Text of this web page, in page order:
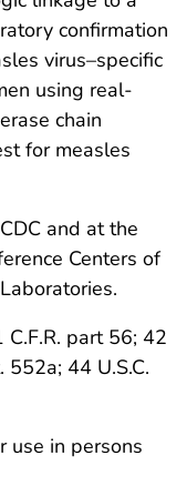
confirmation
virus–specific
using real-
chain
for measles
and at the
Centers of
part 56; 42
552a; 44 U.S.C.
use in persons